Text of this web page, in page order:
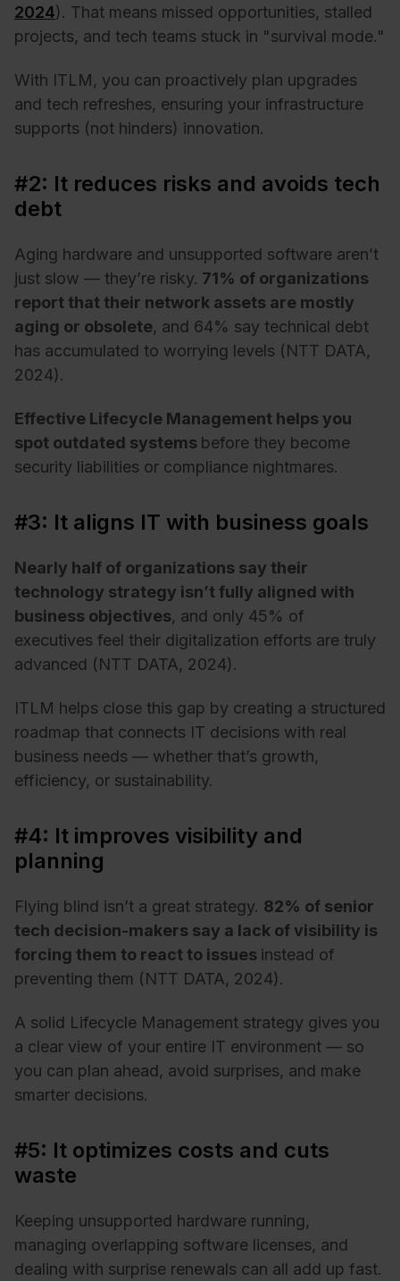
2024). That means missed opportunities, stalled
projects, and tech teams stuck in "survival mode."
With ITLM, you can proactively plan upgrades
and tech refreshes, ensuring your infrastructure
supports (not hinders) innovation.
#2: It reduces risks and avoids tech
debt
Aging hardware and unsupported software aren’t
just slow — they’re risky. 71% of organizations
report that their network assets are mostly
aging or obsolete, and 64% say technical debt
has accumulated to worrying levels (NTT DATA,
2024).
Effective Lifecycle Management helps you
spot outdated systems before they become
security liabilities or compliance nightmares.
#3: It aligns IT with business goals
Nearly half of organizations say their
technology strategy isn’t fully aligned with
business objectives, and only 45% of
executives feel their digitalization efforts are truly
advanced (NTT DATA, 2024).
ITLM helps close this gap by creating a structured
roadmap that connects IT decisions with real
business needs — whether that’s growth,
efficiency, or sustainability.
#4: It improves visibility and
planning
Flying blind isn’t a great strategy. 82% of senior
tech decision-makers say a lack of visibility is
forcing them to react to issues instead of
preventing them (NTT DATA, 2024).
A solid Lifecycle Management strategy gives you
a clear view of your entire IT environment — so
you can plan ahead, avoid surprises, and make
smarter decisions.
#5: It optimizes costs and cuts
waste
Keeping unsupported hardware running,
managing overlapping software licenses, and
dealing with surprise renewals can all add up fast.